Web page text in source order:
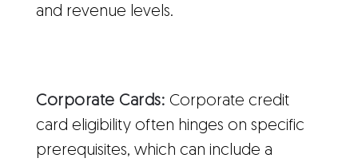
and revenue levels.
Corporate Cards: Corporate credit
card eligibility often hinges on specific
prerequisites, which can include a